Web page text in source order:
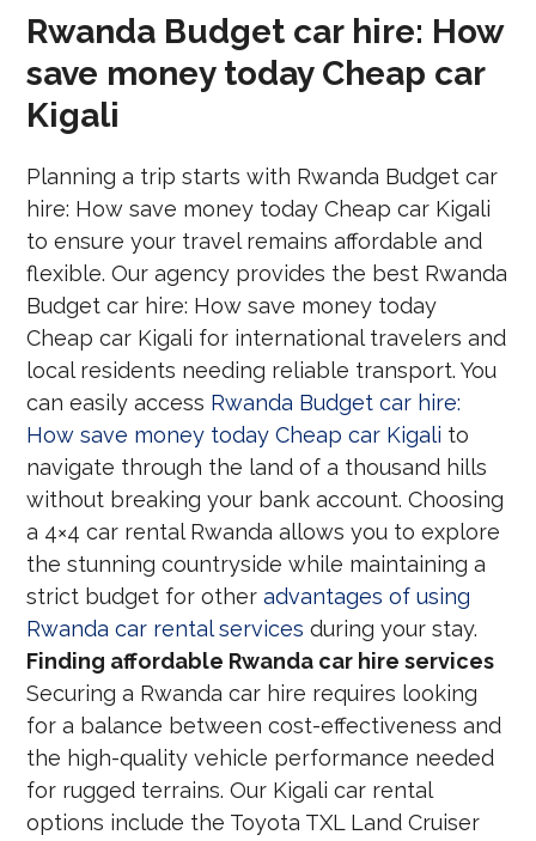
Rwanda Budget car hire: How
save money today Cheap car
Kigali
Planning a trip starts with Rwanda Budget car
hire: How save money today Cheap car Kigali
to ensure your travel remains affordable and
flexible. Our agency provides the best Rwanda
Budget car hire: How save money today
Cheap car Kigali for international travelers and
local residents needing reliable transport. You
can easily access Rwanda Budget car hire:
How save money today Cheap car Kigali to
navigate through the land of a thousand hills
without breaking your bank account. Choosing
a 4×4 car rental Rwanda allows you to explore
the stunning countryside while maintaining a
strict budget for otheradvantages of using
Rwanda car rental services during your stay.
Finding affordable Rwanda car hire services
Securing a Rwanda car hire requires looking
for a balance between cost-effectiveness and
the high-quality vehicle performance needed
for rugged terrains. Our Kigali car rental
options include the Toyota TXL Land Cruiser